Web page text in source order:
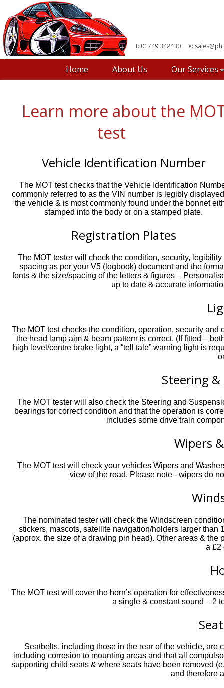
t: 01749 342430 e:
Home About Us Our Services
Learn more about the
test
Vehicle Identification Number
The MOT test checks that the Vehicle Identification
commonly referred to as the VIN number is legibly
the vehicle & is most commonly found under the bonnet
stamped into the body or on a stamped plate.
Registration Plates
The MOT tester will check the condition, security, legibility
spacing as per your V5 (logbook) document and the
fonts & the size/spacing of the letters & figures –
up to date & accurate
The MOT test checks the condition, operation, security
the head lamp aim & beam pattern is correct. (If fitted –
high level/centre brake light, a “tell tale” warning light is
Steering &
The MOT tester will also check the Steering and
bearings for correct condition and that the operation is
includes some drive train
Wipers
The MOT test will check your vehicles Wipers and
view of the road. Please note - wipers do
The nominated tester will check the Windscreen
stickers, mascots, satellite navigation/holders larger than
(approx. the size of a drawing pin head). Other areas &
a £2
The MOT test will cover the horn’s operation for
a single & constant sound – 2
Seatbelts, including those in the rear of the vehicle, are
including corrosion to mounting areas and that all
supporting child seats & where seats have been removed
and therefore